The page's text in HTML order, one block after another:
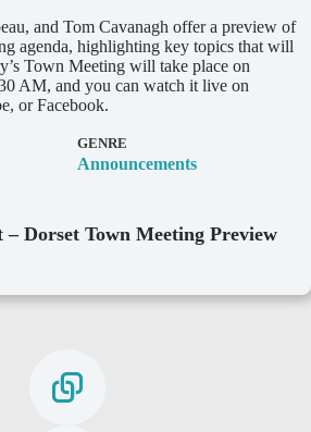
and Tom Cavanagh offer a preview of
agenda, highlighting key topics that will
Town Meeting will take place on
AM, and you can watch it live on
or Facebook.
GENRE
Announcements
– Dorset Town Meeting Preview